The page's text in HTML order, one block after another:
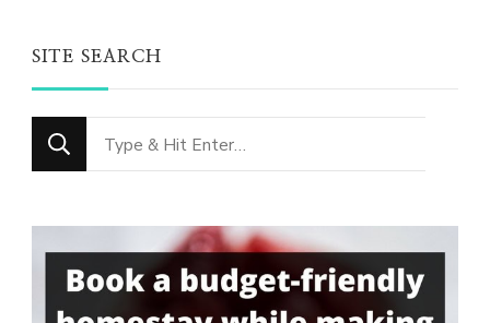
SITE SEARCH
Looking
for